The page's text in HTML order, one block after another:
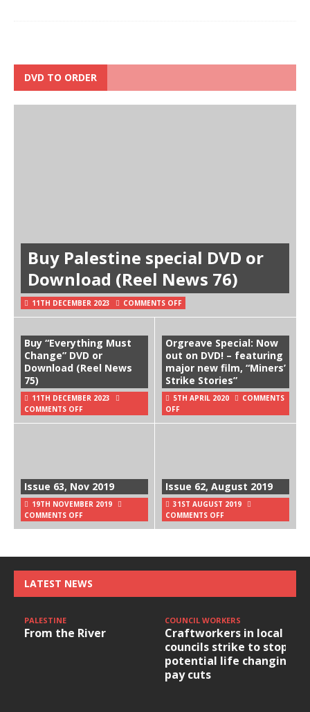
DVD TO ORDER
Buy Palestine special DVD or
Download (Reel News 76)
11TH DECEMBER 2023 COMMENTS OFF
Buy “Everything Must
Change” DVD or
Download (Reel News
75)
11TH DECEMBER 2023
COMMENTS OFF
Orgreave Special: Now
out on DVD! – featuring
major new film, “Miners’
Strike Stories”
5TH APRIL 2020
COMMENTS
OFF
Issue 63, Nov 2019
19TH NOVEMBER 2019
COMMENTS OFF
Issue 62, August 2019
31ST AUGUST 2019
COMMENTS OFF
LATEST NEWS
PALESTINE
From the River
COUNCIL WORKERS
Craftworkers in local
councils strike to stop
potential life changing
pay cuts